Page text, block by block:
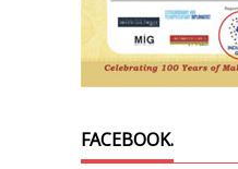
FACEBOOK.